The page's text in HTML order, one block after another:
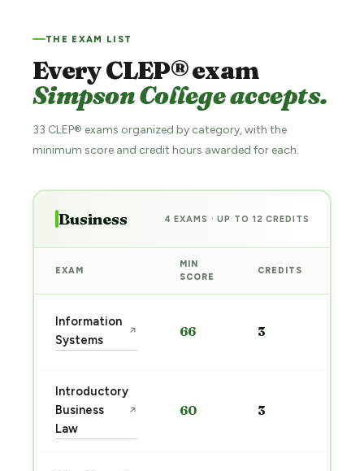
THE EXAM LIST
Every CLEP® exam
Simpson College accepts.
33 CLEP® exams organized by category, with the
minimum score and credit hours awarded for each.
Business 4 EXAMS · UP TO 12 CREDITS
EXAM
MIN
SCORE
CREDITS
Information
Systems
↗ 66 3
Introductory
Business
Law
↗ 60 3